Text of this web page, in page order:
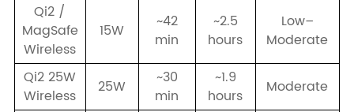
Qi2 /
MagSafe
Wireless
15W
~42
min
~2.5
hours
Low–
Moderate
Qi2 25W
Wireless
25W
~30
min
~1.9
hours
Moderate